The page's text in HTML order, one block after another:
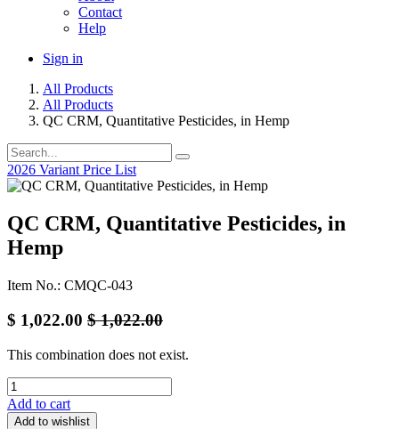
Contact
Help
Sign in
All Products
All Products
QC CRM, Quantitative Pesticides, in Hemp
2026 Variant Price List
QC CRM, Quantitative Pesticides, in
Hemp
Item No.: CMQC-043
$ 1,022.00 $1,022.00
This combination does not exist.
Add to cart
Add to wishlist